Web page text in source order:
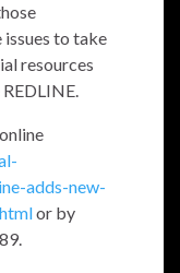
to take
resources
adds-new-
or by